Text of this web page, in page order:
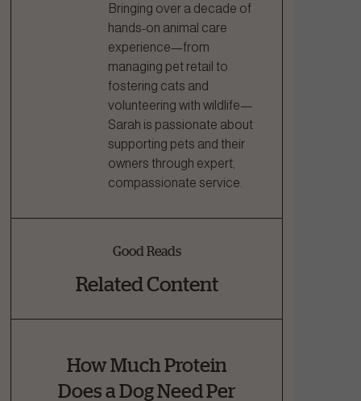
Bringing over a decade of
hands-on animal care
experience—from
managing pet retail to
fostering cats and
volunteering with wildlife—
Sarah is passionate about
supporting pets and their
owners through expert,
compassionate service.
Good Reads
Related Content
How Much Protein
Does a Dog Need Per